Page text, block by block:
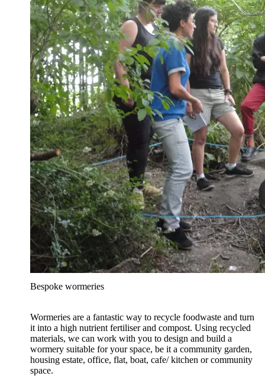
Bespoke wormeries
Wormeries are a fantastic way to recycle foodwaste and turn
it into a high nutrient fertiliser and compost. Using recycled
materials, we can work with you to design and build a
wormery suitable for your space, be it a community garden,
housing estate, office, flat, boat, cafe/ kitchen or community
space.